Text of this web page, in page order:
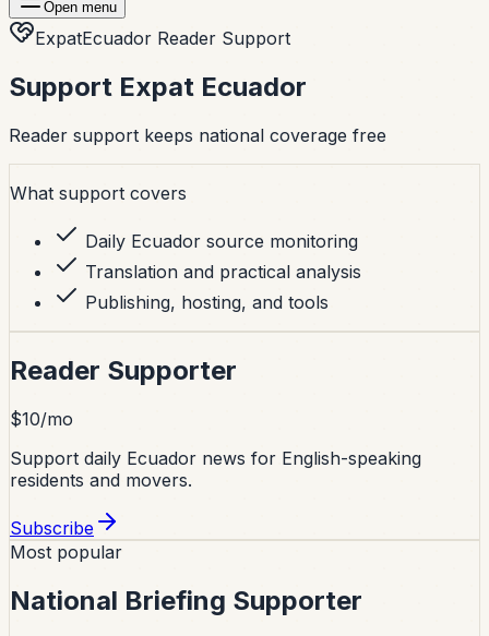
Open menu
ExpatEcuador Reader Support
Support Expat Ecuador
Reader support keeps national coverage free
What support covers
Daily Ecuador source monitoring
Translation and practical analysis
Publishing, hosting, and tools
Reader Supporter
$10/mo
Support daily Ecuador news for English-speaking
residents and movers.
Subscribe
Most popular
National Briefing Supporter